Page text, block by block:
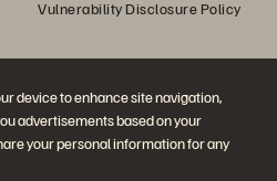
device to enhance site navigation,
advertisements based on your
your personal information for any
Vulnerability Disclosure Policy
Conversation
social channels